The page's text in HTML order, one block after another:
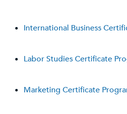
International Business
Labor Studies Certificate
Marketing Certificate